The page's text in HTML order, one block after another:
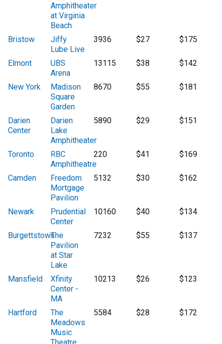
Amphitheater
at Virginia
Beach
Bristow
Jiffy
Lube Live
3936 $27 $175
Elmont
UBS
Arena
13115 $38 $142
New York
Madison
Square
Garden
8670 $55 $181
Darien
Center
Darien
Lake
Amphitheater
5890 $29 $151
Toronto
RBC
Amphitheatre
220 $41 $169
Camden
Freedom
Mortgage
Pavilion
5132 $30 $162
Newark
Prudential
Center
10160 $40 $134
BurgettstownThe
Pavilion
at Star
Lake
7232 $55 $137
Mansfield
Xfinity
Center -
MA
10213 $26 $123
Hartford
The
Meadows
Music
5584 $28 $172